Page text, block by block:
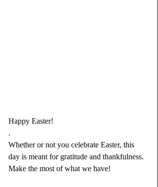
Happy Easter!
.
Whether or not you celebrate Easter, this
day is meant for gratitude and thankfulness.
Make the most of what we have!